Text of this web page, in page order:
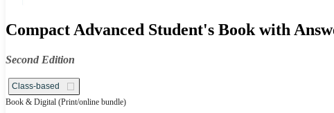
Compact Advanced Student's Book with
Second Edition
Class-based
Book & Digital (Print/online bundle)